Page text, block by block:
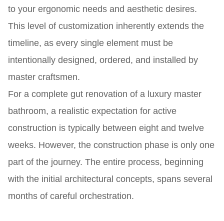
to your ergonomic needs and aesthetic desires.
This level of customization inherently extends the
timeline, as every single element must be
intentionally designed, ordered, and installed by
master craftsmen.
For a complete gut renovation of a luxury master
bathroom, a realistic expectation for active
construction is typically between eight and twelve
weeks. However, the construction phase is only one
part of the journey. The entire process, beginning
with the initial architectural concepts, spans several
months of careful orchestration.